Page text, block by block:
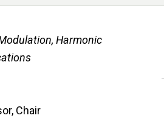
Harmonic
Chair